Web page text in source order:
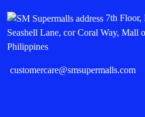
7th Floor,
Seashell Lane, cor Coral Way, Mall
Philippines
customercare@smsupermalls.com